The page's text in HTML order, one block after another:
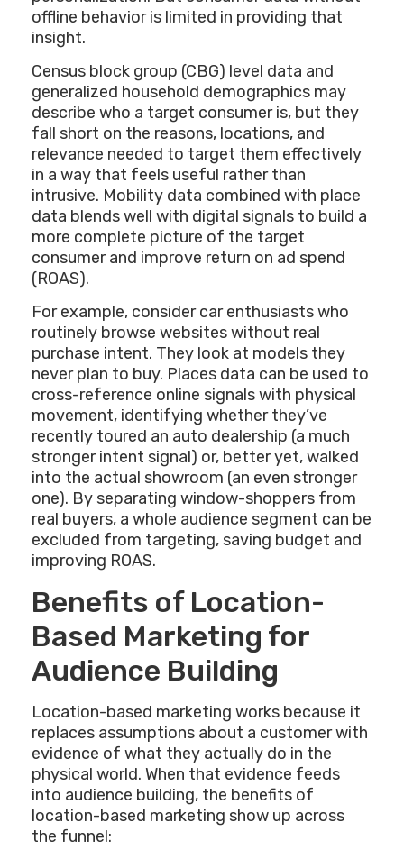
offline behavior is limited in providing that
insight.
Census block group (CBG) level data and
generalized household demographics may
describe who a target consumer is, but they
fall short on the reasons, locations, and
relevance needed to target them effectively
in a way that feels useful rather than
intrusive. Mobility data combined with place
data blends well with digital signals to build a
more complete picture of the target
consumer and improve return on ad spend
(ROAS).
For example, consider car enthusiasts who
routinely browse websites without real
purchase intent. They look at models they
never plan to buy. Places data can be used to
cross-reference online signals with physical
movement, identifying whether they’ve
recently toured an auto dealership (a much
stronger intent signal) or, better yet, walked
into the actual showroom (an even stronger
one). By separating window-shoppers from
real buyers, a whole audience segment can be
excluded from targeting, saving budget and
improving ROAS.
Benefits of Location-
Based Marketing for
Audience Building
Location-based marketing works because it
replaces assumptions about a customer with
evidence of what they actually do in the
physical world. When that evidence feeds
into audience building, the benefits of
location-based marketing show up across
the funnel: